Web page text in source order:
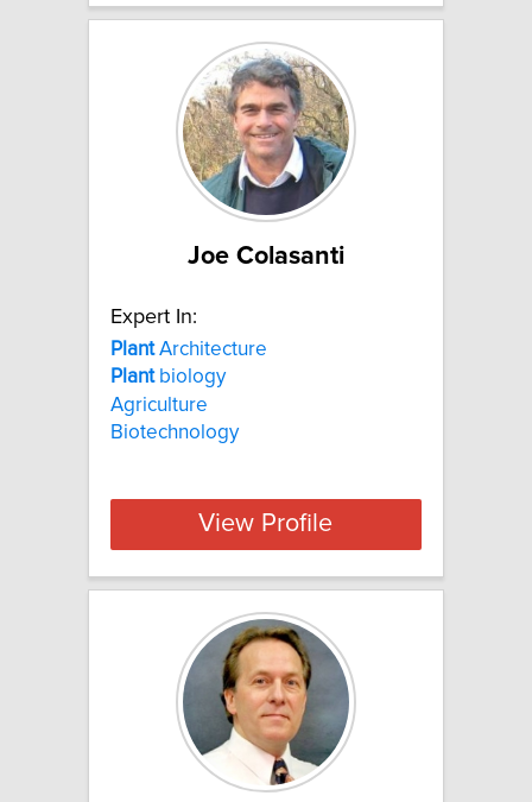
Joe Colasanti
Expert In:
PlantArchitecture
Plantbiology
Agriculture
Biotechnology
View Profile